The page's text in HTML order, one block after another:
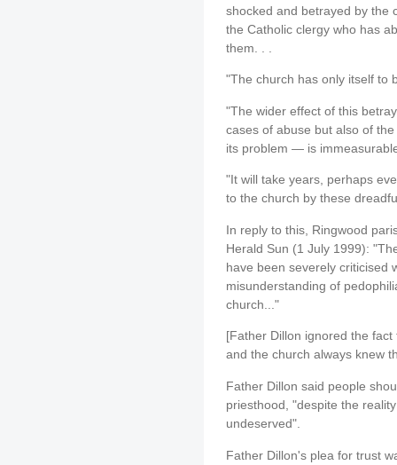
shocked and betrayed by the
the Catholic clergy who has
them. . .
"The church has only itself to
"The wider effect of this
cases of abuse but also of
its problem — is
"It will take years, perhaps
to the church by these
In reply to this, Ringwood
Herald Sun (1 July 1999):
have been severely criticised
misunderstanding of
church..."
[Father Dillon ignored the
and the church always knew
Father Dillon said people
priesthood, "despite the
undeserved".
Father Dillon's plea for trust